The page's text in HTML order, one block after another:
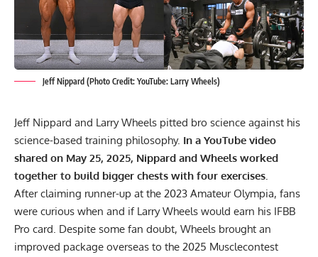
Jeff Nippard (Photo Credit: YouTube: Larry Wheels)
Jeff Nippard and Larry Wheels pitted bro science against his
science-based training philosophy. In a YouTube video
shared on May 25, 2025, Nippard and Wheels worked
together to build bigger chests with four exercises.
After claiming runner-up at the 2023 Amateur Olympia, fans
were curious when and if Larry Wheels would earn his IFBB
Pro card. Despite some fan doubt, Wheels brought an
improved package overseas to the 2025 Musclecontest